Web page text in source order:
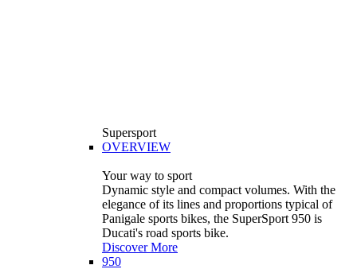
Supersport
OVERVIEW
Your way to sport
Dynamic style and compact volumes. With the
elegance of its lines and proportions typical of
Panigale sports bikes, the SuperSport 950 is
Ducati's road sports bike.
Discover More
950